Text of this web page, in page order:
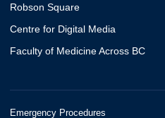
Robson Square
Centre for Digital Media
Faculty of Medicine Across BC
Emergency Procedures